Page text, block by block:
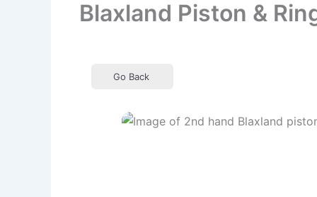
Blaxland Piston &
Go Back